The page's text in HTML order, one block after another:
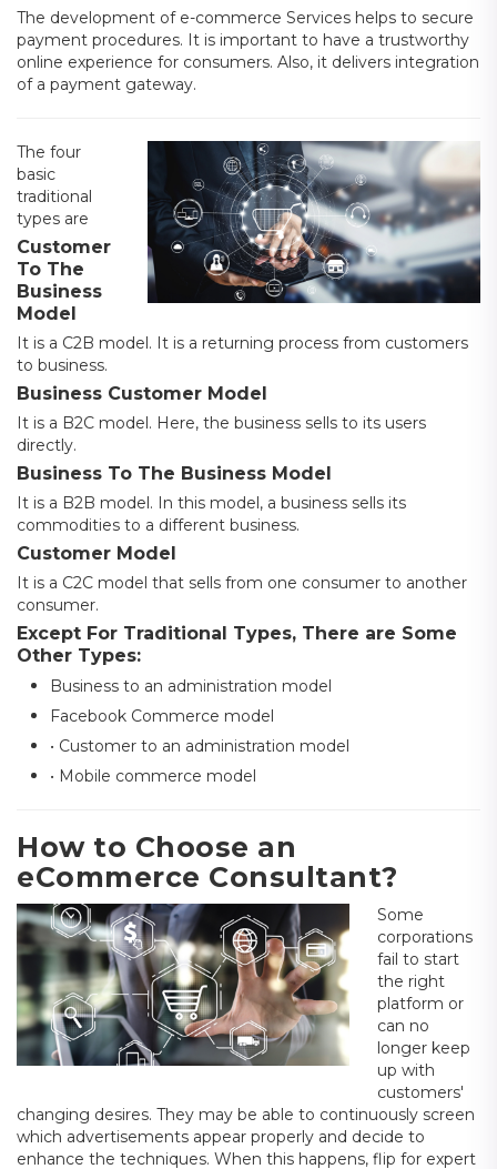
The development of e-commerce Services helps to secure
payment procedures. It is important to have a trustworthy
online experience for consumers. Also, it delivers integration
of a payment gateway.
The four
basic
traditional
types are
Customer
To The
Business
Model
It is a C2B model. It is a returning process from customers
to business.
Business Customer Model
It is a B2C model. Here, the business sells to its users
directly.
Business To The Business Model
It is a B2B model. In this model, a business sells its
commodities to a different business.
Customer Model
It is a C2C model that sells from one consumer to another
consumer.
Except For Traditional Types, There are Some
Other Types:
Business to an administration model
Facebook Commerce model
• Customer to an administration model
• Mobile commerce model
How to Choose an
eCommerce Consultant?
Some
corporations
fail to start
the right
platform or
can no
longer keep
up with
customers'
changing desires. They may be able to continuously screen
which advertisements appear properly and decide to
enhance the techniques. When this happens, flip for expert